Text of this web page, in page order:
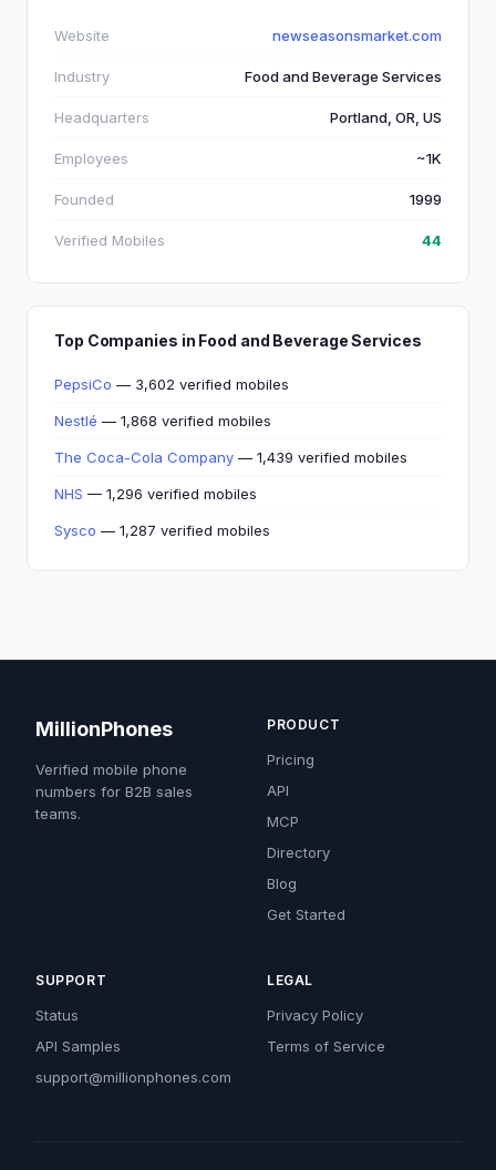
Website newseasonsmarket.com
Industry Food and Beverage Services
Headquarters Portland, OR, US
Employees ~1K
Founded 1999
Verified Mobiles 44
Top Companies in Food and Beverage Services
PepsiCo — 3,602 verified mobiles
Nestlé — 1,868 verified mobiles
The Coca-Cola Company — 1,439 verified mobiles
NHS — 1,296 verified mobiles
Sysco — 1,287 verified mobiles
MillionPhones
Verified mobile phone
numbers for B2B sales
teams.
PRODUCT
Pricing
API
MCP
Directory
Blog
Get Started
SUPPORT
Status
API Samples
support@millionphones.com
LEGAL
Privacy Policy
Terms of Service